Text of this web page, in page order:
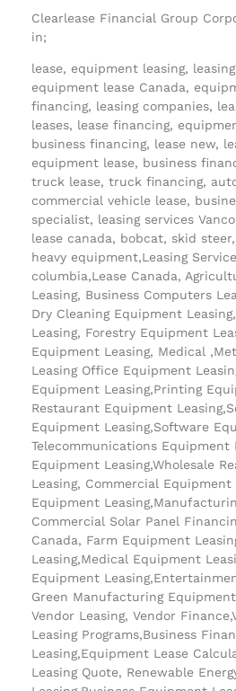
Clearlease Financial Group
in;
lease, equipment leasing,
equipment lease Canada,
financing, leasing companies,
leases, lease financing,
business financing, lease new,
equipment lease, business
truck lease, truck financing,
commercial vehicle lease,
specialist, leasing services
lease canada, bobcat, skid
heavy equipment,Leasing
columbia,Lease Canada,
Leasing, Business Computers
Dry Cleaning Equipment
Leasing, Forestry Equipment
Equipment Leasing, Medical
Leasing Office Equipment
Equipment Leasing,Printing
Restaurant Equipment
Equipment Leasing,Software
Telecommunications Equipment
Equipment Leasing,Wholesale
Leasing, Commercial
Equipment
Commercial Solar Panel
Canada, Farm Equipment
Leasing,Medical Equipment
Equipment
Green Manufacturing
Vendor Leasing, Vendor
Leasing Programs,Business
Leasing,Equipment Lease
Leasing Quote, Renewable